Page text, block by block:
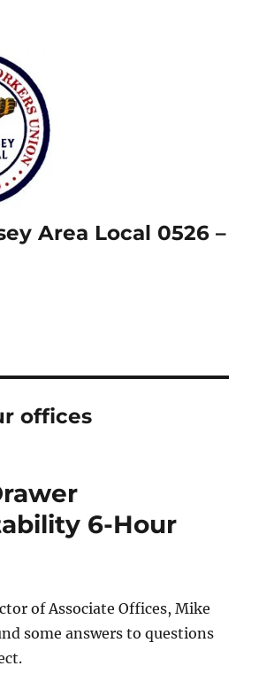
Area Local 0526 –
offices
6-Hour
of Associate Offices, Mike
some answers to questions